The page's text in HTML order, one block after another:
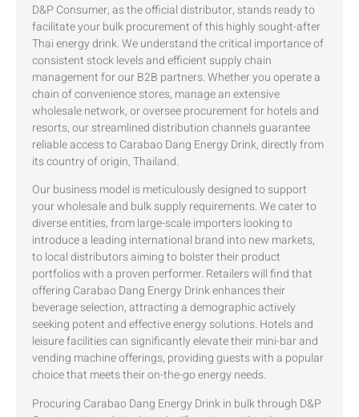
D&P Consumer, as the official distributor, stands ready to
facilitate your bulk procurement of this highly sought-after
Thai energy drink. We understand the critical importance of
consistent stock levels and efficient supply chain
management for our B2B partners. Whether you operate a
chain of convenience stores, manage an extensive
wholesale network, or oversee procurement for hotels and
resorts, our streamlined distribution channels guarantee
reliable access to Carabao Dang Energy Drink, directly from
its country of origin, Thailand.
Our business model is meticulously designed to support
your wholesale and bulk supply requirements. We cater to
diverse entities, from large-scale importers looking to
introduce a leading international brand into new markets,
to local distributors aiming to bolster their product
portfolios with a proven performer. Retailers will find that
offering Carabao Dang Energy Drink enhances their
beverage selection, attracting a demographic actively
seeking potent and effective energy solutions. Hotels and
leisure facilities can significantly elevate their mini-bar and
vending machine offerings, providing guests with a popular
choice that meets their on-the-go energy needs.
Procuring Carabao Dang Energy Drink in bulk through D&P